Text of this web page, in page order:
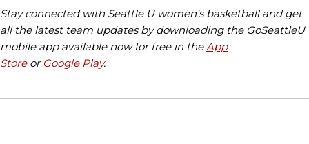
Stay connected with Seattle U women's basketball and get
all the latest team updates by downloading the GoSeattleU
mobile app available now for free in the App
Storeor Google Play.